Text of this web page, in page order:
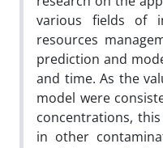
various fields of
resources
prediction and
and time. As the
model were
concentrations,
in other